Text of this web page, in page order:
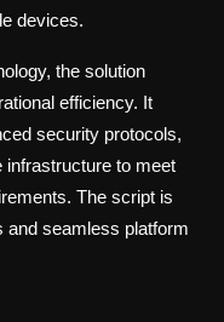
devices.
the solution
efficiency. It
security protocols,
infrastructure to meet
The script is
and seamless platform